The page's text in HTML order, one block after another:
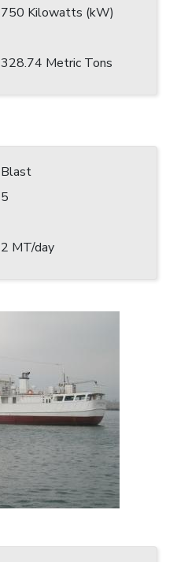
750 Kilowatts (kW)
328.74 Metric Tons
Blast
5
2 MT/day